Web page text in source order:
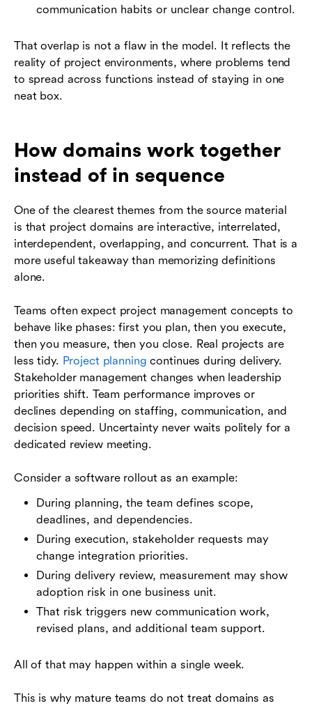
communication habits or unclear change control.
That overlap is not a flaw in the model. It reflects the
reality of project environments, where problems tend
to spread across functions instead of staying in one
neat box.
How domains work together
instead of in sequence
One of the clearest themes from the source material
is that project domains are interactive, interrelated,
interdependent, overlapping, and concurrent. That is a
more useful takeaway than memorizing definitions
alone.
Teams often expect project management concepts to
behave like phases: first you plan, then you execute,
then you measure, then you close. Real projects are
less tidy. Project planning continues during delivery.
Stakeholder management changes when leadership
priorities shift. Team performance improves or
declines depending on staffing, communication, and
decision speed. Uncertainty never waits politely for a
dedicated review meeting.
Consider a software rollout as an example:
During planning, the team defines scope,
deadlines, and dependencies.
During execution, stakeholder requests may
change integration priorities.
During delivery review, measurement may show
adoption risk in one business unit.
That risk triggers new communication work,
revised plans, and additional team support.
All of that may happen within a single week.
This is why mature teams do not treat domains as